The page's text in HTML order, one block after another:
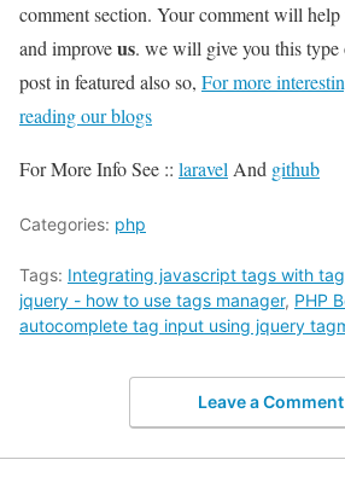
comment section. Your comment will
and improveus. we will give you this type
post in featured also so, For more
reading our blogs
For More Info See :: laravelAnd github
Categories: php
Tags: Integrating javascript tags with
jquery - how to use tags manager, PHP
autocomplete tag input using jquery
Leave a Comment